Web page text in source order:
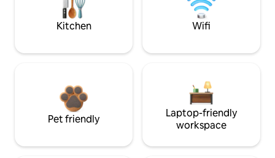
Kitchen Wifi
Pet friendly
Laptop-friendly
workspace